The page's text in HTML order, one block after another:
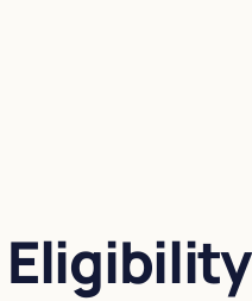
Eligibility